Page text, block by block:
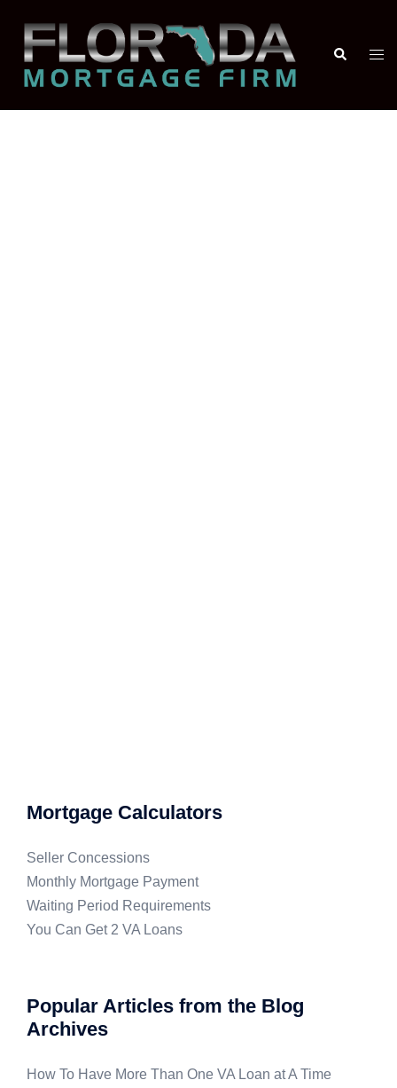
Mortgage Calculators
Seller Concessions
Monthly Mortgage Payment
Waiting Period Requirements
You Can Get 2 VA Loans
Popular Articles from the Blog
Archives
How To Have More Than One VA Loan at A Time